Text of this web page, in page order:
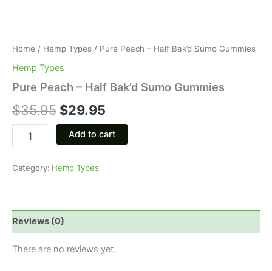
Home / Hemp Types / Pure Peach – Half Bak’d Sumo Gummies
Hemp Types
Pure Peach – Half Bak’d Sumo Gummies
$35.95 $29.95
Add to cart
Category: Hemp Types
Reviews (0)
There are no reviews yet.